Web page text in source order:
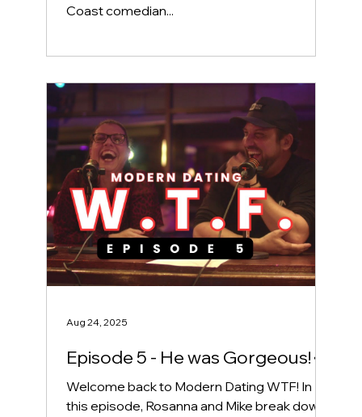
Coast comedian...
Episode 5 - He was Gorgeous! 👀
Welcome back to Modern Dating WTF! In
this episode, Rosanna and Mike break down
Aug 24, 2025